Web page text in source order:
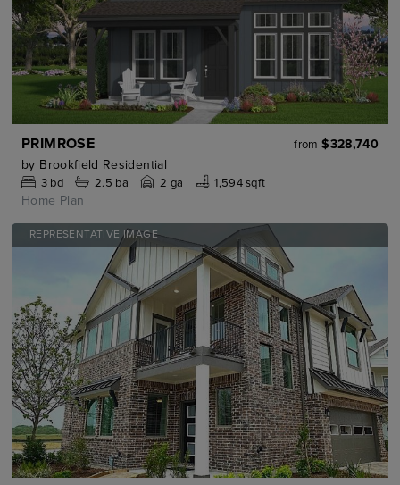
PRIMROSE from $328,740
by Brookfield Residential
3bd 2.5 ba 2 ga 1,594 sqft
Home Plan
REPRESENTATIVE IMAGE